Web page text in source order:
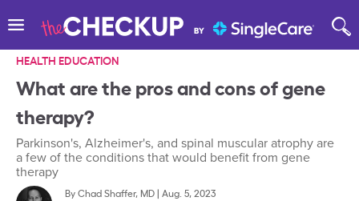
HEALTH EDUCATION
What are the pros and cons of gene
therapy?
Parkinson's, Alzheimer's, and spinal muscular atrophy are
a few of the conditions that would benefit from gene
therapy
ByChad Shaffer, MD| Aug. 5, 2023